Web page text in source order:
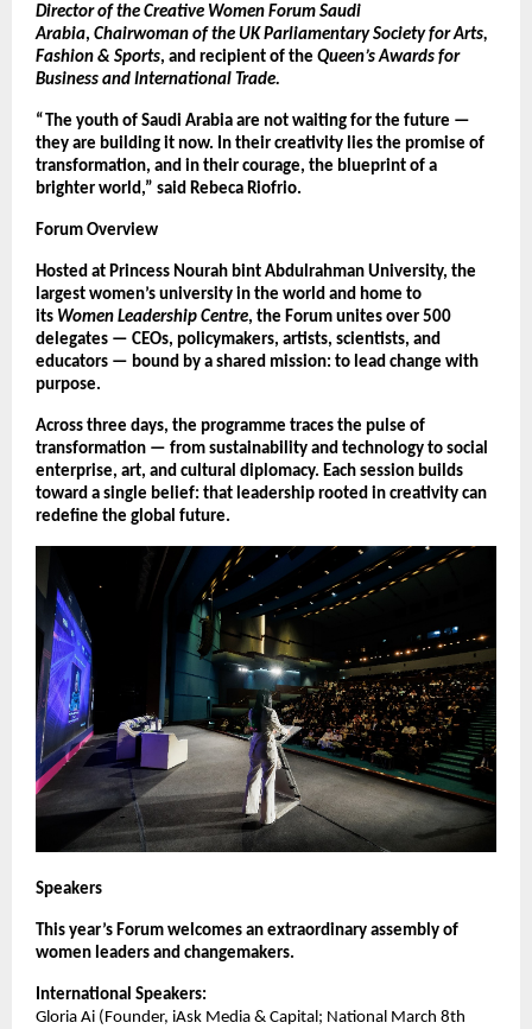
Director of the Creative Women Forum Saudi
Arabia, Chairwoman of the UK Parliamentary Society for Arts,
Fashion & Sports, and recipient of the Queen’s Awards for
Business and International Trade.
“The youth of Saudi Arabia are not waiting for the future —
they are building it now. In their creativity lies the promise of
transformation, and in their courage, the blueprint of a
brighter world,” said Rebeca Riofrio.
Forum Overview
Hosted at Princess Nourah bint Abdulrahman University, the
largest women’s university in the world and home to
its Women Leadership Centre, the Forum unites over 500
delegates — CEOs, policymakers, artists, scientists, and
educators — bound by a shared mission: to lead change with
purpose.
Across three days, the programme traces the pulse of
transformation — from sustainability and technology to social
enterprise, art, and cultural diplomacy. Each session builds
toward a single belief: that leadership rooted in creativity can
redefine the global future.
Speakers
This year’s Forum welcomes an extraordinary assembly of
women leaders and changemakers.
International Speakers:
Gloria Ai (Founder, iAsk Media & Capital; National March 8th